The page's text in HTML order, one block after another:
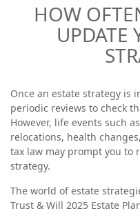
HOW
UPDATE
Once an estate strategy is
periodic reviews to check
However, life events such
relocations, health
tax law may prompt you to
strategy.
The world of estate
Trust & Will 2025 Estate